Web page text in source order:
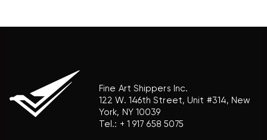
Fine Art Shippers Inc.
122 W. 146th Street, Unit #314, New
York, NY 10039
Tel.: + 1 917 658 5075